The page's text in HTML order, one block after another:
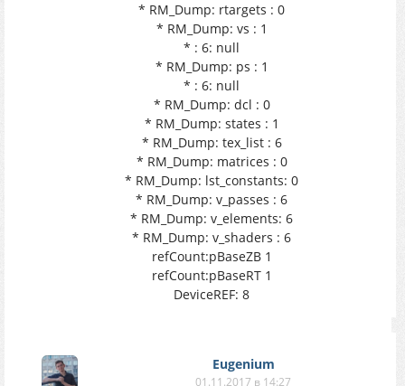
* RM_Dump: rtargets : 0
* RM_Dump: vs : 1
* : 6: null
* RM_Dump: ps : 1
* : 6: null
* RM_Dump: dcl : 0
* RM_Dump: states : 1
* RM_Dump: tex_list : 6
* RM_Dump: matrices : 0
* RM_Dump: lst_constants: 0
* RM_Dump: v_passes : 6
* RM_Dump: v_elements: 6
* RM_Dump: v_shaders : 6
refCount:pBaseZB 1
refCount:pBaseRT 1
DeviceREF: 8
Eugenium
01.11.2017 в 14:27